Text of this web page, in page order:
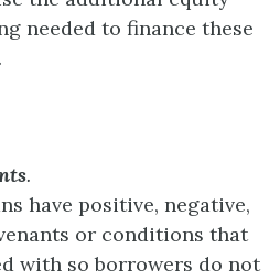
needed to finance these
.
have positive, negative,
or conditions that
with so borrowers do not